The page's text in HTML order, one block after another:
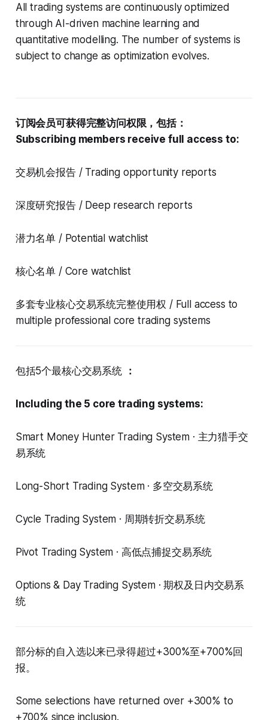
All trading systems are continuously optimized
through AI-driven machine learning and
quantitative modelling. The number of systems is
subject to change as optimization evolves.
订阅会员可获得完整访问权限，包括：
Subscribing members receive full access to:
交易机会报告 / Trading opportunity reports
深度研究报告 / Deep research reports
潜力名单 / Potential watchlist
核心名单 / Core watchlist
多套专业核心交易系统完整使用权 / Full access to
multiple professional core trading systems
包括5个最核心交易系统 ：
Including the 5 core trading systems:
Smart Money Hunter Trading System · 主力猎手交
易系统
Long-Short Trading System · 多空交易系统
Cycle Trading System · 周期转折交易系统
Pivot Trading System · 高低点捕捉交易系统
Options & Day Trading System · 期权及日内交易系
统
部分标的自入选以来已录得超过+300%至+700%回
报。
Some selections have returned over +300% to
+700% since inclusion.